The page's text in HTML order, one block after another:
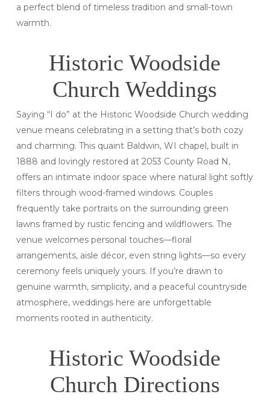
a perfect blend of timeless tradition and small-town
warmth.
Historic Woodside
Church Weddings
Saying “I do” at the Historic Woodside Church wedding
venue means celebrating in a setting that’s both cozy
and charming. This quaint Baldwin, WI chapel, built in
1888 and lovingly restored at 2053 County Road N,
offers an intimate indoor space where natural light softly
filters through wood-framed windows. Couples
frequently take portraits on the surrounding green
lawns framed by rustic fencing and wildflowers. The
venue welcomes personal touches—floral
arrangements, aisle décor, even string lights—so every
ceremony feels uniquely yours. If you’re drawn to
genuine warmth, simplicity, and a peaceful countryside
atmosphere, weddings here are unforgettable
moments rooted in authenticity.
Historic Woodside
Church Directions